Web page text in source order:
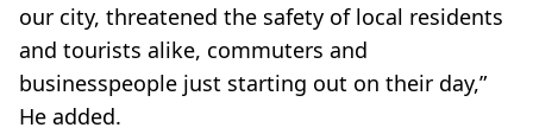
our city, threatened the safety of local residents
and tourists alike, commuters and
businesspeople just starting out on their day,”
He added.